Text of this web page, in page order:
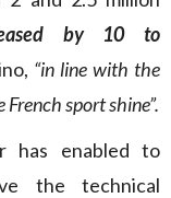
by 10 to
“in line with the
sport shine”.
has enabled to
the technical